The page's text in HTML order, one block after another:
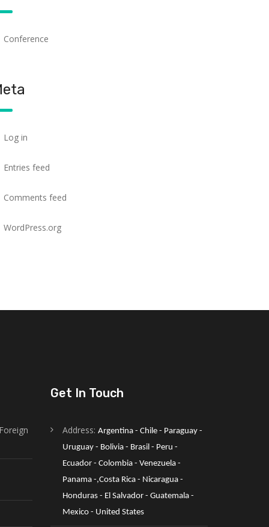
Conference
Log in
Entries feed
Comments feed
WordPress.org
Get In Touch
Address: Argentina - Chile - Paraguay -
Uruguay - Bolivia - Brasil - Peru -
Ecuador - Colombia - Venezuela -
Panama -,Costa Rica - Nicaragua -
Honduras - El Salvador - Guatemala -
Mexico - United States